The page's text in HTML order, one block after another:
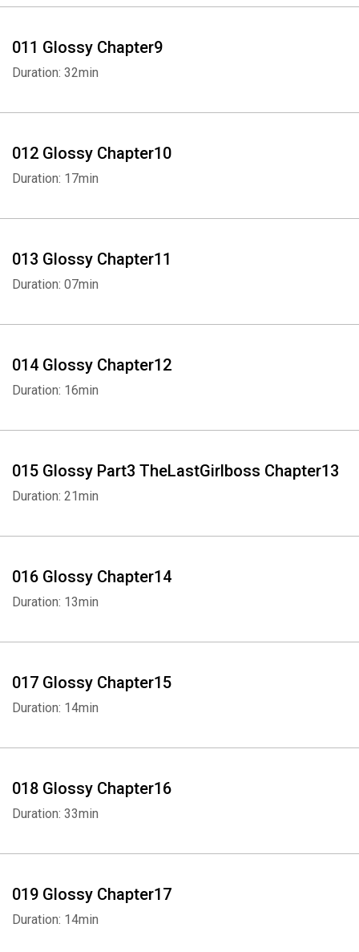
011 Glossy Chapter9
Duration: 32min
012 Glossy Chapter10
Duration: 17min
013 Glossy Chapter11
Duration: 07min
014 Glossy Chapter12
Duration: 16min
015 Glossy Part3 TheLastGirlboss Chapter13
Duration: 21min
016 Glossy Chapter14
Duration: 13min
017 Glossy Chapter15
Duration: 14min
018 Glossy Chapter16
Duration: 33min
019 Glossy Chapter17
Duration: 14min